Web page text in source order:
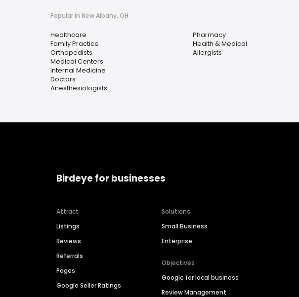
Popular in New Albany, OH
Healthcare
Family Practice
Orthopedists
Medical Centers
Internal Medicine
Doctors
Anesthesiologists
Pharmacy
Health & Medical
Allergists
Birdeye for businesses
Attract
Listings
Reviews
Referrals
Pages
Google Seller Ratings
Solutions
Small Business
Enterprise
Objectives
Google for local business
Review Management